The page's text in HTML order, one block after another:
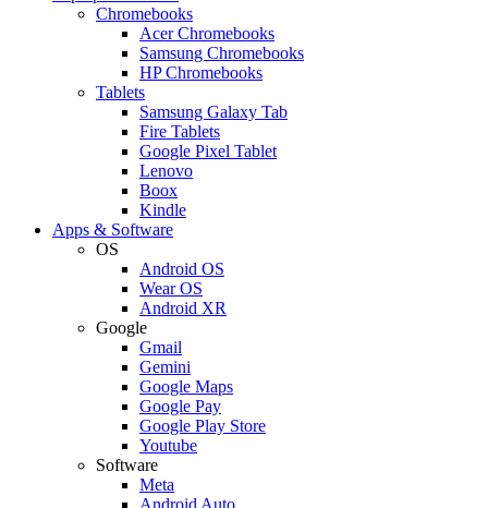
Chromebooks
Acer Chromebooks
Samsung Chromebooks
HP Chromebooks
Tablets
Samsung Galaxy Tab
Fire Tablets
Google Pixel Tablet
Lenovo
Boox
Kindle
Apps & Software
OS
Android OS
Wear OS
Android XR
Google
Gmail
Gemini
Google Maps
Google Pay
Google Play Store
Youtube
Software
Meta
Android Auto